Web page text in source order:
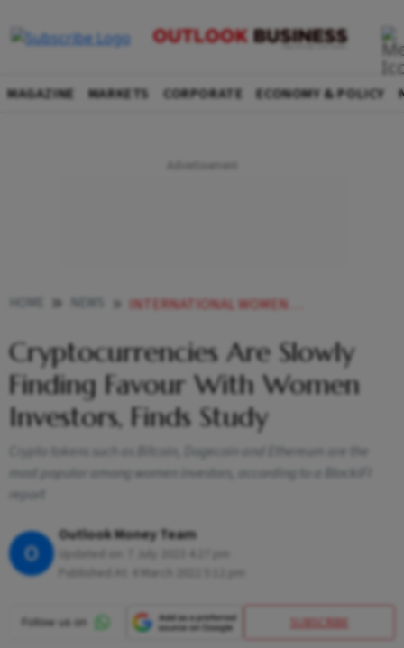
MAGAZINE MARKETS CORPORATE ECONOMY & POLICY
INTERNATIONAL WOMEN S DAY CRYPTOCURRENCIES ARE SLOWLY FINDING FAVOUR WITH WOMEN INVESTORS FINDS STUDY NEWS
Cryptocurrencies Are Slowly
Finding Favour With Women
Investors, Finds Study
Crypto tokens such as Bitcoin, Dogecoin and Ethereum are the
most popular among women investors, according to a BlockiFI
report
O
Outlook Money Team
SUBSCRIBE